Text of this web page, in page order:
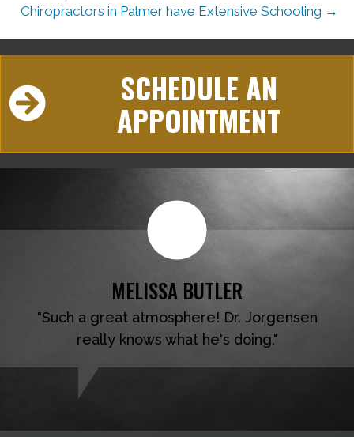
Chiropractors in Palmer have Extensive Schooling →
SCHEDULE AN
APPOINTMENT
MELISSA BUTLER
"Such a great atmosphere! Dr. Jorgensen
really knows what he's doing."